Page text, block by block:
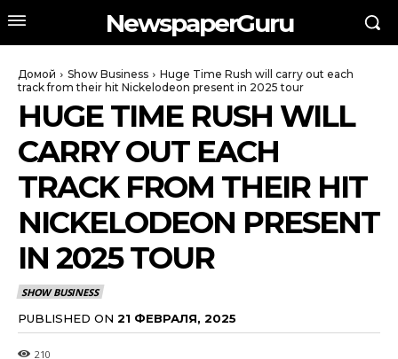
NewspaperGuru
Домой Show Business
Huge Time Rush will carry out each
track from their hit Nickelodeon present in 2025 tour
HUGE TIME RUSH WILL
CARRY OUT EACH
TRACK FROM THEIR HIT
NICKELODEON PRESENT
IN 2025 TOUR
SHOW BUSINESS
PUBLISHED ON 21 ФЕВРАЛЯ, 2025
210